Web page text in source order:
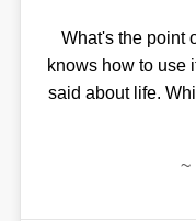
What's the point
knows how to use
said about life.
~